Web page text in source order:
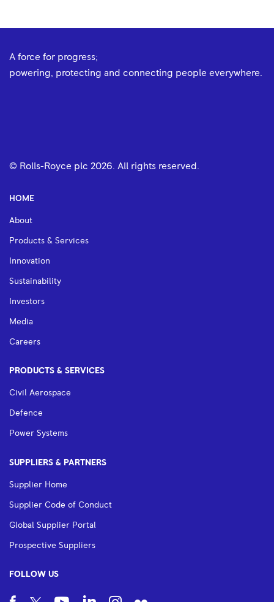
A force for progress;
powering, protecting and connecting people everywhere.
© Rolls-Royce plc 2026 . All rights reserved.
HOME
About
Products & Services
Innovation
Sustainability
Investors
Media
Careers
PRODUCTS & SERVICES
Civil Aerospace
Defence
Power Systems
SUPPLIERS & PARTNERS
Supplier Home
Supplier Code of Conduct
Global Supplier Portal
Prospective Suppliers
FOLLOW US